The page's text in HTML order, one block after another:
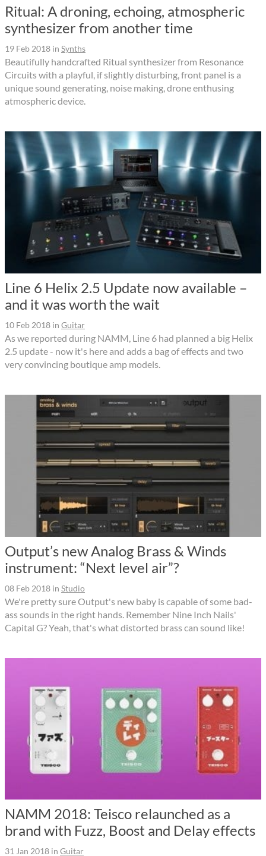
Ritual: A droning, echoing, atmospheric
synthesizer from another time
19 Feb 2018 in Synths
Beautifully handcrafted Ritual synthesizer from Resonance
Circuits with a playful, if slightly disturbing, front panel is a
unique sound generating, noise making, drone enthusing
atmospheric device.
Line 6 Helix 2.5 Update now available –
and it was worth the wait
10 Feb 2018 in Guitar
As we reported during NAMM, Line 6 had planned a big Helix
2.5 update - now it's here and adds a bag of effects and two
very convincing boutique amp models.
Output’s new Analog Brass & Winds
instrument: “Next level air”?
08 Feb 2018 in Studio
We're pretty sure Output's new baby is capable of some bad-
ass sounds in the right hands. Remember Nine Inch Nails'
Capital G? Yeah, that's what distorted brass can sound like!
NAMM 2018: Teisco relaunched as a
brand with Fuzz, Boost and Delay effects
31 Jan 2018 in Guitar